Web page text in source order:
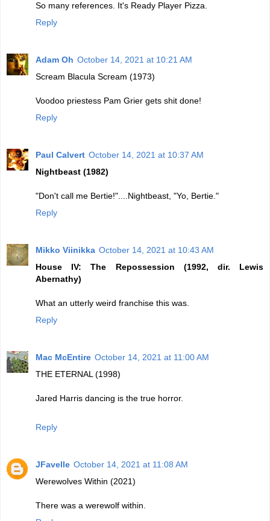
So many references. It's Ready Player Pizza.
Reply
Adam Oh October 14, 2021 at 10:21 AM
Scream Blacula Scream (1973)
Voodoo priestess Pam Grier gets shit done!
Reply
Paul Calvert October 14, 2021 at 10:37 AM
Nightbeast (1982)
"Don't call me Bertie!"....Nightbeast, "Yo, Bertie."
Reply
Mikko Viinikka October 14, 2021 at 10:43 AM
House IV: The Repossession (1992, dir. Lewis
Abernathy)
What an utterly weird franchise this was.
Reply
Mac McEntire October 14, 2021 at 11:00 AM
THE ETERNAL (1998)
Jared Harris dancing is the true horror.
Reply
JFavelle October 14, 2021 at 11:08 AM
Werewolves Within (2021)
There was a werewolf within.